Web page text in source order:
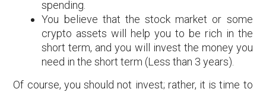
spending.
You believe that the stock market or some
crypto assets will help you to be rich in the
short term, and you will invest the money you
need in the short term (Less than 3 years).
Of course, you should not invest; rather, it is time to